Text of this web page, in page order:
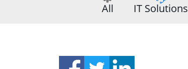
All IT Solutions